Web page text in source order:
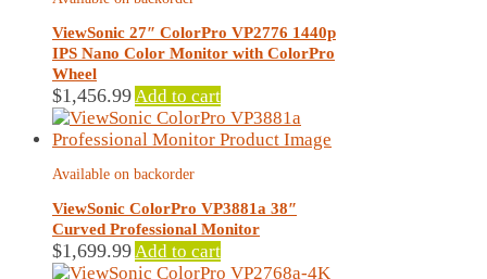
ViewSonic 27″ ColorPro VP2776 1440p
IPS Nano Color Monitor with ColorPro
Wheel
$1,456.99 Add to cart
Available on backorder
ViewSonic ColorPro VP3881a 38″
Curved Professional Monitor
$1,699.99 Add to cart